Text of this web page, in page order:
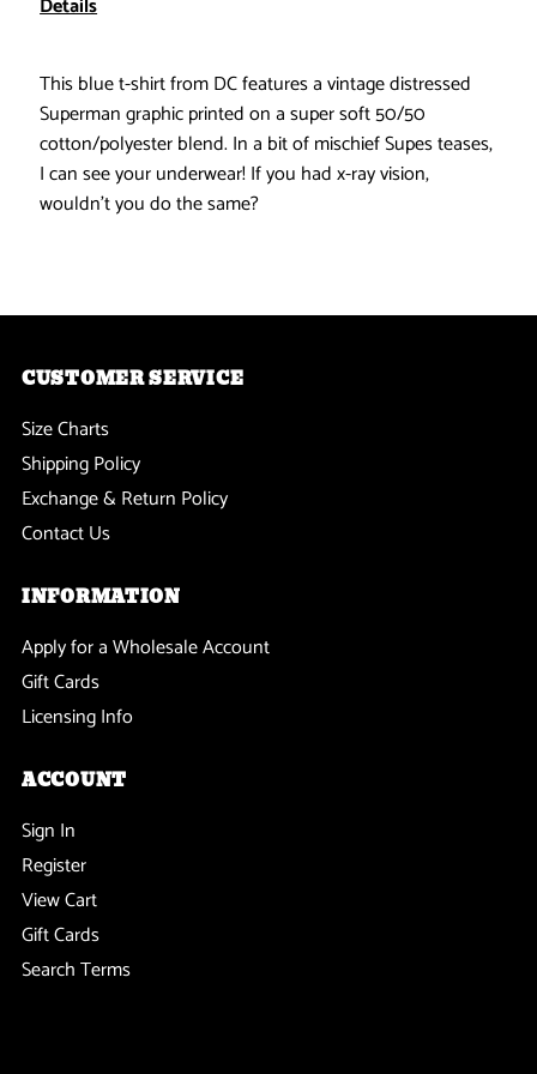
Your
Underwear
Soft
Shirt
Your
Underwear
Soft
Shirt
Details
This blue t-shirt from DC features a vintage distressed
Superman graphic printed on a super soft 50/50
cotton/polyester blend. In a bit of mischief Supes teases,
I can see your underwear! If you had x-ray vision,
wouldn't you do the same?
CUSTOMER SERVICE
Size Charts
Shipping Policy
Exchange & Return Policy
Contact Us
INFORMATION
Apply for a Wholesale Account
Gift Cards
Licensing Info
ACCOUNT
Sign In
Register
View Cart
Gift Cards
Search Terms